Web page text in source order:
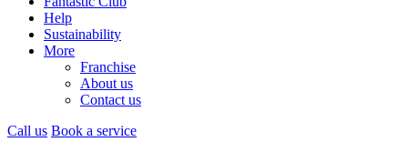
Help
Sustainability
More
Franchise
About us
Contact us
Call us Book a service